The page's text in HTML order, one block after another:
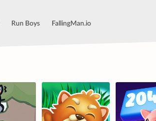
Run Boys FallingMan.io